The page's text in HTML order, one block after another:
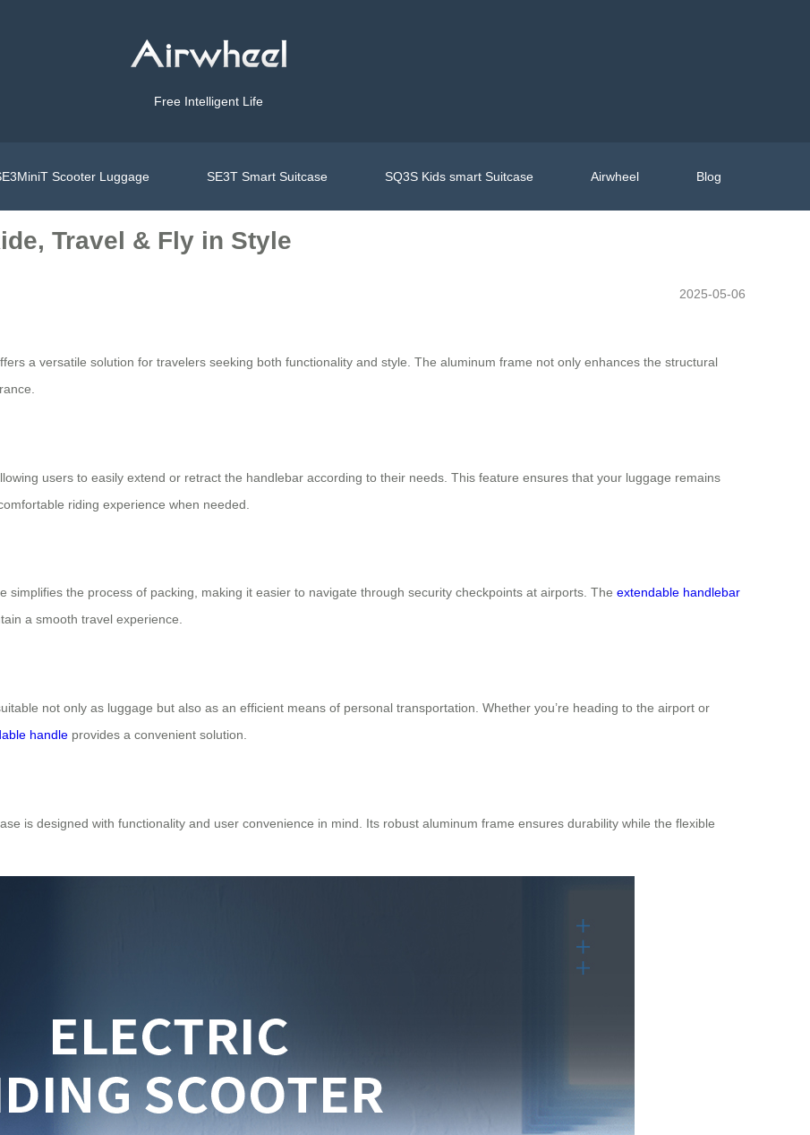
Free Intelligent Life
Scooter Luggage SE3T Smart Suitcase SQ3S Kids smart Suitcase Airwheel Blog
Travel & Fly in Style
2025-05-06
a versatile solution for travelers seeking both functionality and style. The aluminum frame not only enhances the structural
users to easily extend or retract the handlebar according to their needs. This feature ensures that your luggage remains
riding experience when needed.
simplifies the process of packing, making it easier to navigate through security checkpoints at airports. The extendable handlebar
a smooth travel experience.
not only as luggage but also as an efficient means of personal transportation. Whether you’re heading to the airport or
handle provides a convenient solution.
is designed with functionality and user convenience in mind. Its robust aluminum frame ensures durability while the flexible